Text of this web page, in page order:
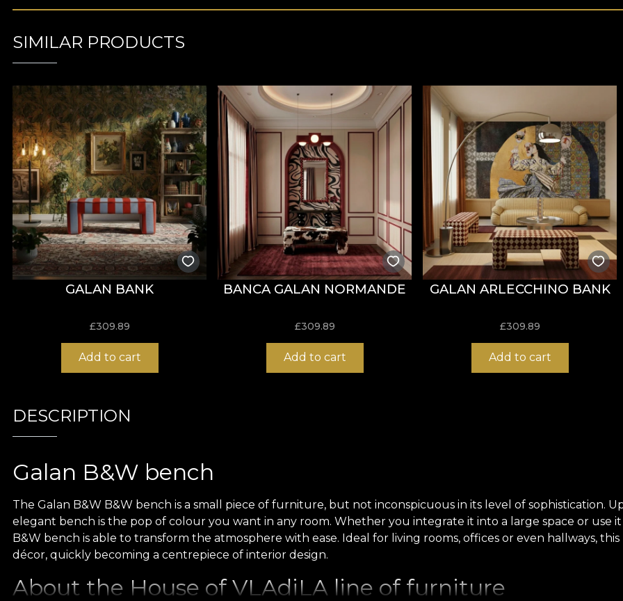
SIMILAR PRODUCTS
GALAN BANK
£309.89
Add to cart
BANCA GALAN NORMANDE
£309.89
Add to cart
GALAN ARLECCHINO BANK
£309.89
Add to cart
DESCRIPTION
Galan B&W bench
The Galan B&W B&W bench is a small piece of furniture, but not inconspicuous in its level of sophistication.
elegant bench is the pop of colour you want in any room. Whether you integrate it into a large space or use
B&W bench is able to transform the atmosphere with ease. Ideal for living rooms, offices or even hallways,
décor, quickly becoming a centrepiece of interior design.
About the House of VLAdiLA line of furniture